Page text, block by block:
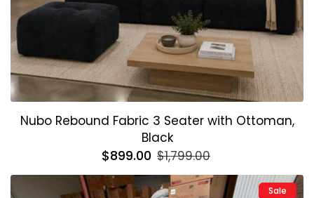
Nubo Rebound Fabric 3 Seater with Ottoman,
Black
Regular
price
$899.00 $1,799.00
price
Sale